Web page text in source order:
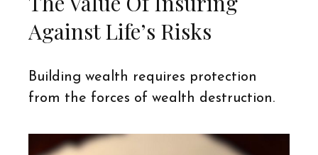
Against Life’s Risks
Building wealth requires protection
from the forces of wealth destruction.